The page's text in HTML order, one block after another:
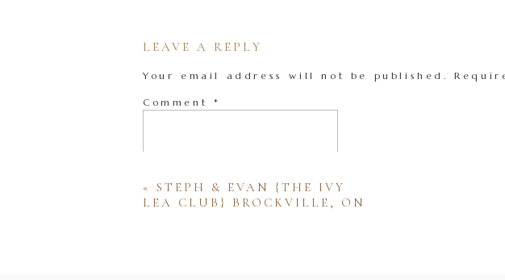
LEAVE A REPLY
Your email address will not be published.
Comment *
« STEPH & EVAN {THE IVY
LEA CLUB} BROCKVILLE, ON